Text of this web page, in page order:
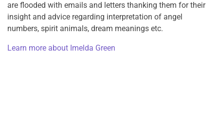
are flooded with emails and letters thanking them for their
insight and advice regarding interpretation of angel
numbers, spirit animals, dream meanings etc.
Learn more about Imelda Green